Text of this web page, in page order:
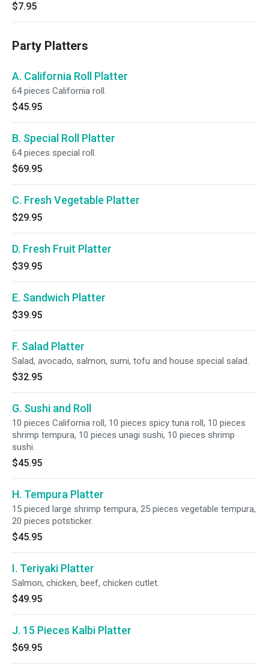
$7.95
Party Platters
A. California Roll Platter
64 pieces California roll.
$45.95
B. Special Roll Platter
64 pieces special roll.
$69.95
C. Fresh Vegetable Platter
$29.95
D. Fresh Fruit Platter
$39.95
E. Sandwich Platter
$39.95
F. Salad Platter
Salad, avocado, salmon, sumi, tofu and house special salad.
$32.95
G. Sushi and Roll
10 pieces California roll, 10 pieces spicy tuna roll, 10 pieces
shrimp tempura, 10 pieces unagi sushi, 10 pieces shrimp
sushi.
$45.95
H. Tempura Platter
15 pieced large shrimp tempura, 25 pieces vegetable tempura,
20 pieces potsticker.
$45.95
I. Teriyaki Platter
Salmon, chicken, beef, chicken cutlet.
$49.95
J. 15 Pieces Kalbi Platter
$69.95